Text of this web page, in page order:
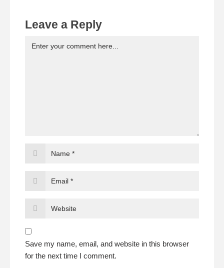
Leave a Reply
Save my name, email, and website in this browser
for the next time I comment.